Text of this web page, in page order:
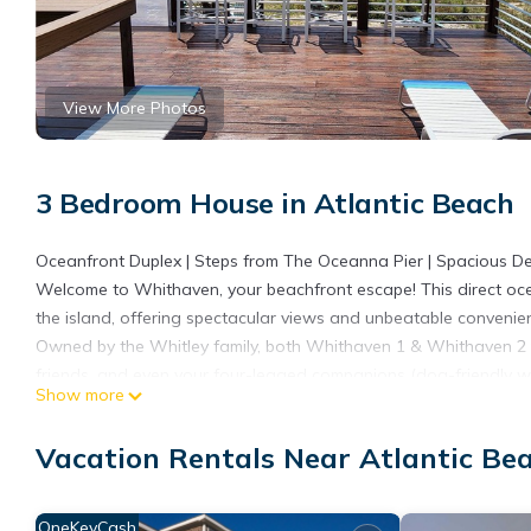
View More Photos
3 Bedroom House in Atlantic Beach
Oceanfront Duplex | Steps from The Oceanna Pier | Spacious
Welcome to Whithaven, your beachfront escape! This direct
the island, offering spectacular views and unbeatable
Owned by the Whitley family, both Whithaven 1 & Whithaven
Your Beachfront Getaway Includes:
Direct Beachfront Access – Step onto the sand from your private
Enclosed Outdoor Shower – Hot & cold water, perfect after a
Show more
Vacation Rentals Near Atlantic